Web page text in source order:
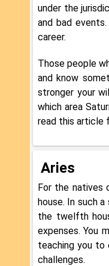
under the
and bad
career.
Those people
and know
stronger your
which area
read this article
Aries
For the natives
house. In such
the twelfth
expenses. You
teaching you to
challenges.